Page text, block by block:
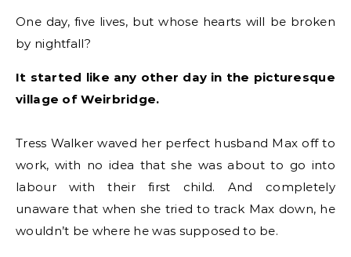
One day, five lives, but whose hearts will be broken
by nightfall?
It started like any other day in the picturesque
village of Weirbridge.
Tress Walker waved her perfect husband Max off to
work, with no idea that she was about to go into
labour with their first child. And completely
unaware that when she tried to track Max down, he
wouldn’t be where he was supposed to be.